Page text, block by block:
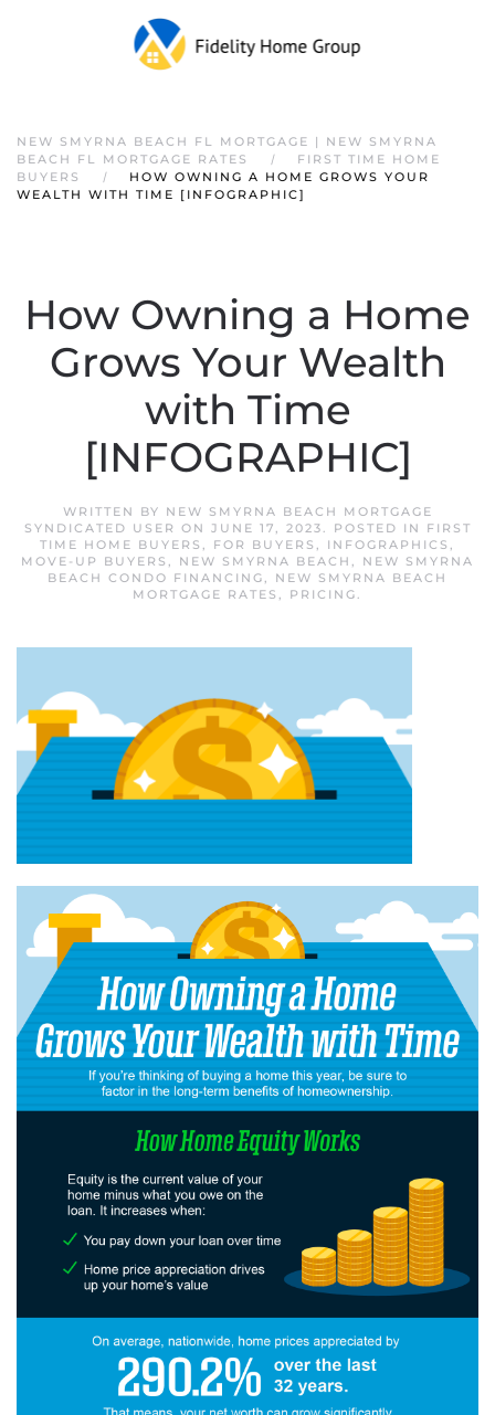
NEW SMYRNA BEACH FL MORTGAGE | NEW SMYRNA
BEACH FL MORTGAGE RATES
FIRST TIME HOME
BUYERS
HOW OWNING A HOME GROWS YOUR
WEALTH WITH TIME [INFOGRAPHIC]
How Owning a Home
Grows Your Wealth
with Time
[INFOGRAPHIC]
WRITTEN BY NEW SMYRNA BEACH MORTGAGE
SYNDICATED USER ON JUNE 17, 2023. POSTED IN
FIRST
TIME HOME BUYERS , FOR BUYERS , INFOGRAPHICS ,
MOVE-UP BUYERS , NEW SMYRNA BEACH , NEW SMYRNA
BEACH CONDO FINANCING, NEW SMYRNA BEACH
MORTGAGE RATES , PRICING.